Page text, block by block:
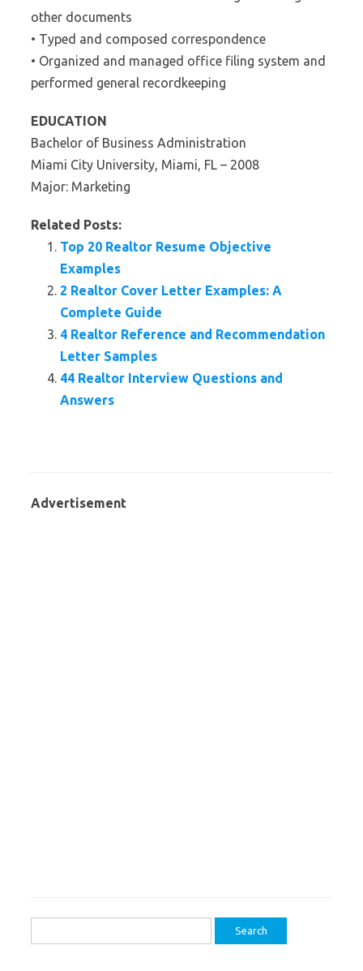
other documents
• Typed and composed correspondence
• Organized and managed office filing system and
performed general recordkeeping
EDUCATION
Bachelor of Business Administration
Miami City University, Miami, FL – 2008
Major: Marketing
Related Posts:
Top 20 Realtor Resume Objective
Examples
2 Realtor Cover Letter Examples: A
Complete Guide
4 Realtor Reference and Recommendation
Letter Samples
44 Realtor Interview Questions and
Answers
Advertisement
for: